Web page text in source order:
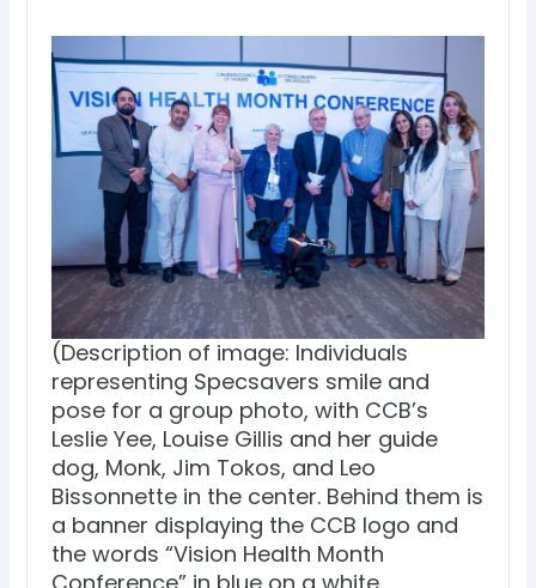
(Description of image: Individuals
representing Specsavers smile and
pose for a group photo, with CCB’s
Leslie Yee, Louise Gillis and her guide
dog, Monk, Jim Tokos, and Leo
Bissonnette in the center. Behind them is
a banner displaying the CCB logo and
the words “Vision Health Month